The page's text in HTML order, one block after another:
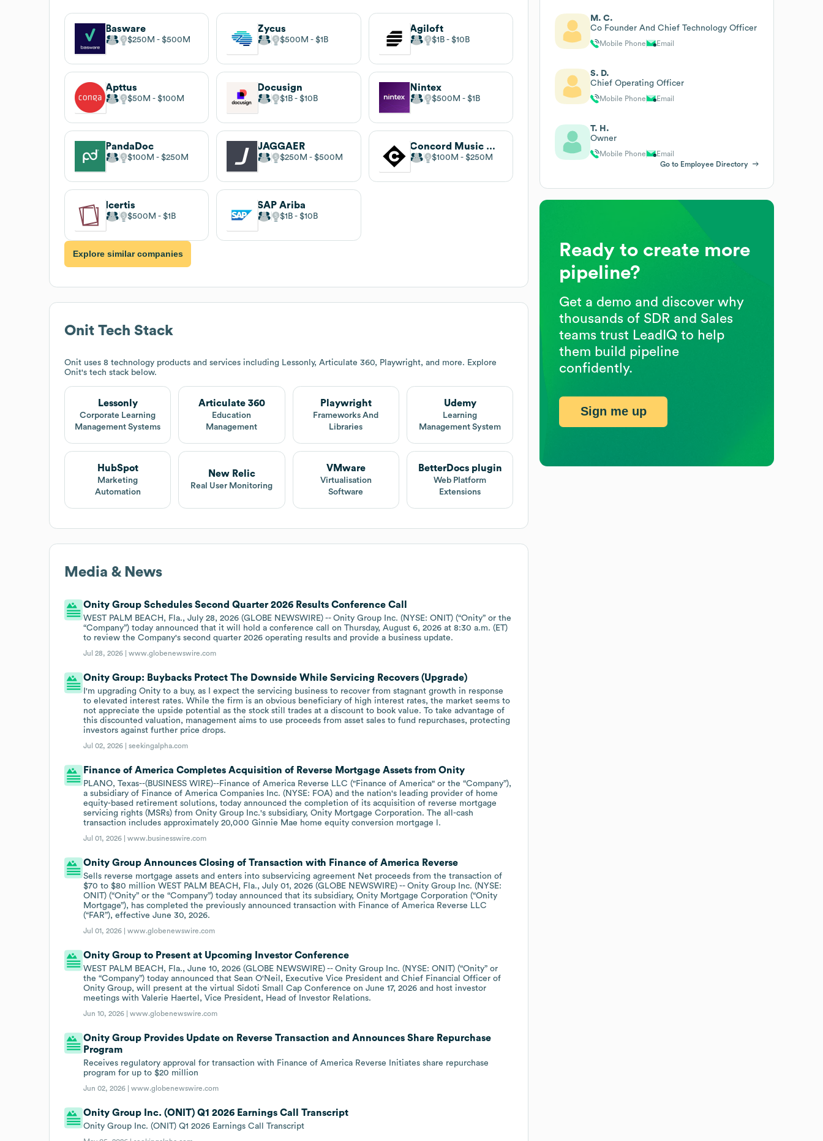
Basware
$250M $500M
Zycus
$500M $1B
Agiloft
$1B $10B
Apttus
$50M $100M
Docusign
$1B $10B
Nintex
$500M $1B
PandaDoc
$100M $250M
JAGGAER
$250M $500M
Concord Music Group
$100M $250M
Icertis
$500M $1B
SAP Ariba
$1B $10B
Explore similar companies
Onit Tech Stack
Onit uses 8 technology products and services including Lessonly, Articulate 360, Playwright, and more. Explore
Onit's tech stack below.
Lessonly
Corporate Learning
Management Systems
Articulate 360
Education
Management
Playwright
Frameworks And
Libraries
Udemy
Learning
Management System
HubSpot
Marketing
Automation
New Relic
Real User Monitoring
VMware
Virtualisation
Software
BetterDocs plugin
Web Platform
Extensions
Media & News
Onity Group Schedules Second Quarter 2026 Results Conference Call
WEST PALM BEACH, Fla., July 28, 2026 (GLOBE NEWSWIRE) -- Onity Group Inc. (NYSE: ONIT) (“Onity” or the
“Company”) today announced that it will hold a conference call on Thursday, August 6, 2026 at 8:30 a.m. (ET)
to review the Company's second quarter 2026 operating results and provide a business update.
Jul 28, 2026 |www.globenewswire.com
Onity Group: Buybacks Protect The Downside While Servicing Recovers (Upgrade)
I'm upgrading Onity to a buy, as I expect the servicing business to recover from stagnant growth in response
to elevated interest rates. While the firm is an obvious beneficiary of high interest rates, the market seems to
not appreciate the upside potential as the stock still trades at a discount to book value. To take advantage of
this discounted valuation, management aims to use proceeds from asset sales to fund repurchases, protecting
investors against further price drops.
Jul 02, 2026 |seekingalpha.com
Finance of America Completes Acquisition of Reverse Mortgage Assets from Onity
PLANO, Texas--(BUSINESS WIRE)--Finance of America Reverse LLC ("Finance of America" or the “Company”),
a subsidiary of Finance of America Companies Inc. (NYSE: FOA) and the nation's leading provider of home
equity-based retirement solutions, today announced the completion of its acquisition of reverse mortgage
servicing rights (MSRs) from Onity Group Inc.'s subsidiary, Onity Mortgage Corporation. The all-cash
transaction includes approximately 20,000 Ginnie Mae home equity conversion mortgage l.
Jul 01, 2026 |www.businesswire.com
Onity Group Announces Closing of Transaction with Finance of America Reverse
Sells reverse mortgage assets and enters into subservicing agreement Net proceeds from the transaction of
$70 to $80 million WEST PALM BEACH, Fla., July 01, 2026 (GLOBE NEWSWIRE) -- Onity Group Inc. (NYSE:
ONIT) (“Onity” or the “Company”) today announced that its subsidiary, Onity Mortgage Corporation (“Onity
Mortgage”), has completed the previously announced transaction with Finance of America Reverse LLC
(“FAR”), effective June 30, 2026.
Jul 01, 2026 |www.globenewswire.com
Onity Group to Present at Upcoming Investor Conference
WEST PALM BEACH, Fla., June 10, 2026 (GLOBE NEWSWIRE) -- Onity Group Inc. (NYSE: ONIT) (“Onity” or
the “Company”) today announced that Sean O'Neil, Executive Vice President and Chief Financial Officer of
Onity Group, will present at the virtual Sidoti Small Cap Conference on June 17, 2026 and host investor
meetings with Valerie Haertel, Vice President, Head of Investor Relations.
Jun 10, 2026 |www.globenewswire.com
Onity Group Provides Update on Reverse Transaction and Announces Share Repurchase
Program
Receives regulatory approval for transaction with Finance of America Reverse Initiates share repurchase
program for up to $20 million
Jun 02, 2026 |www.globenewswire.com
Onity Group Inc. (ONIT) Q1 2026 Earnings Call Transcript
Onity Group Inc. (ONIT) Q1 2026 Earnings Call Transcript
M. C.
Co Founder And Chief Technology Officer
Mobile Phone Email
S. D.
Chief Operating Officer
Mobile Phone Email
T. H.
Owner
Mobile Phone
Email
Go to Employee Directory
Ready to create more
pipeline?
Get a demo and discover why
thousands of SDR and Sales
teams trust LeadIQ to help
them build pipeline
confidently.
Sign me up